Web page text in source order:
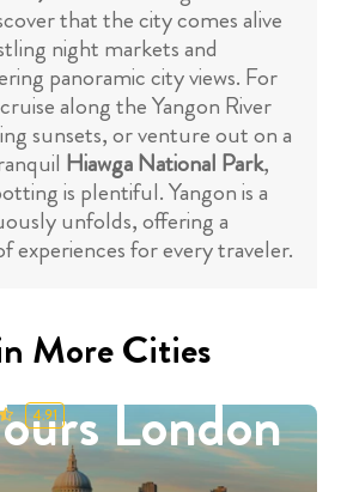
that the city comes alive
night markets and
panoramic city views. For
along the Yangon River
sunsets, or venture out on a
Hiawga National Park,
is plentiful. Yangon is a
unfolds, offering a
experiences for every traveler.
More Cities
London
4.91